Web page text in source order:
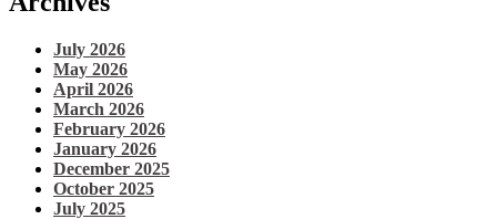
July 2026
May 2026
April 2026
March 2026
February 2026
January 2026
December 2025
October 2025
July 2025